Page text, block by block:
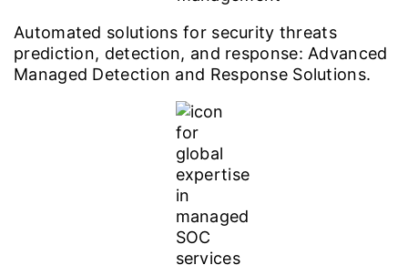
Automated solutions for security threats
prediction, detection, and response: Advanced
Managed Detection and Response Solutions.